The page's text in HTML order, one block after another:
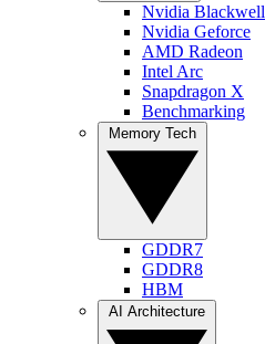
Nvidia Blackwell
Nvidia Geforce
AMD Radeon
Intel Arc
Snapdragon X
Benchmarking
GDDR7
GDDR8
HBM